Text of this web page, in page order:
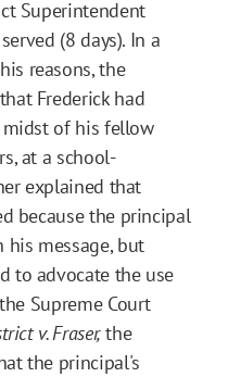
Superintendent
(8 days). In a
reasons, the
Frederick had
of his fellow
at a school-
explained that
because the principal
message, but
to advocate the use
Supreme Court
v. Fraser,the
the principal's